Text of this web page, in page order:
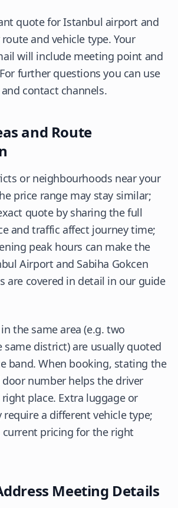
quote for Istanbul airport and
and vehicle type. Your
will include meeting point and
further questions you can use
contact channels.
and Route
or neighbourhoods near your
price range may stay similar;
quote by sharing the full
and traffic affect journey time;
peak hours can make the
Airport and Sabiha Gokcen
are covered in detail in our guide
the same area (e.g. two
same district) are usually quoted
band. When booking, stating the
number helps the driver
place. Extra luggage or
require a different vehicle type;
current pricing for the right
Meeting Details